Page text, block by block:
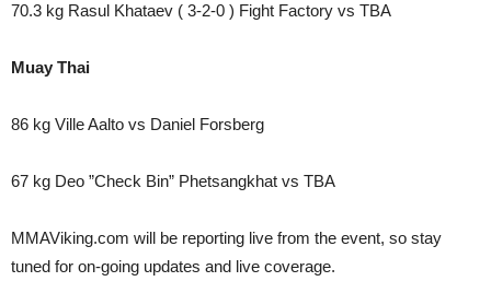
70.3 kg Rasul Khataev ( 3-2-0 ) Fight Factory vs TBA
Muay Thai
86 kg Ville Aalto vs Daniel Forsberg
67 kg Deo ”Check Bin” Phetsangkhat vs TBA
MMAViking.com will be reporting live from the event, so stay
tuned for on-going updates and live coverage.